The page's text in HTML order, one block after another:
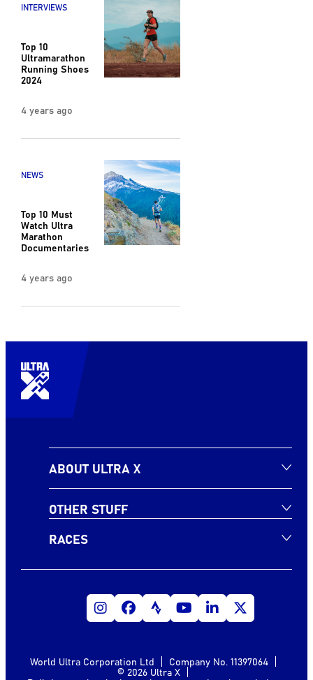
INTERVIEWS
Top 10
Ultramarathon
Running Shoes
2024
4 years ago
NEWS
Top 10 Must
Watch Ultra
Marathon
Documentaries
4 years ago
ABOUT ULTRA X
OTHER STUFF
RACES
World Ultra Corporation Ltd Company No. 11397064
© 2026 Ultra X